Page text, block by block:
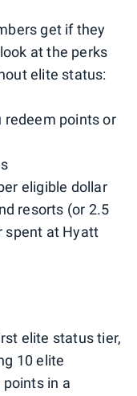
get if they
at the perks
elite status:
redeem points or
eligible dollar
resorts (or 2.5
spent at Hyatt
elite status tier,
10 elite
in a